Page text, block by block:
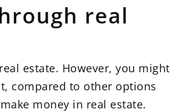
real
estate. However, you might
compared to other options
money in real estate.